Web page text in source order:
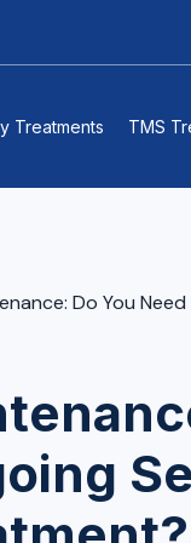
Treatments TMS
Do You Need